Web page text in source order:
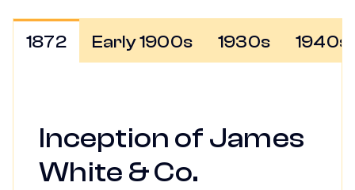
1872 Early 1900s 1930s 1940s
Inception of James
White & Co.